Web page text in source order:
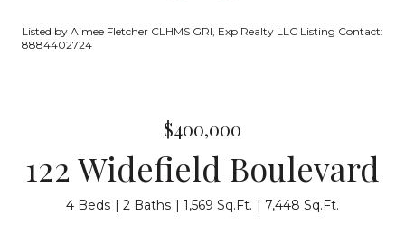
Listed by Aimee Fletcher CLHMS GRI, Exp Realty LLC Listing Contact:
8884402724
$400,000
122 Widefield Boulevard
4 Beds 2 Baths 1,569 Sq.Ft. 7,448 Sq.Ft.